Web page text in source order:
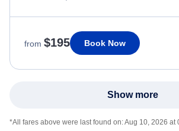
from $195 Book Now
Show more
*All fares above were last found on:Aug 10, 2026 at